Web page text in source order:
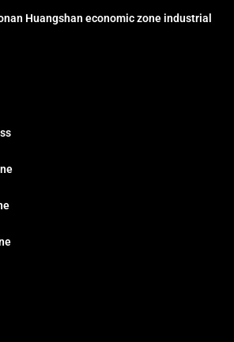
Huangshan economic zone industrial